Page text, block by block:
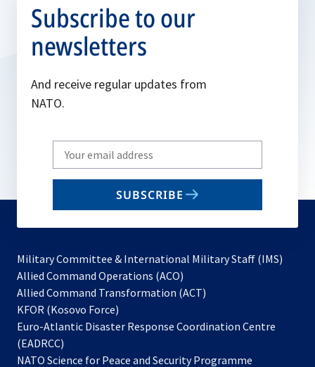
Subscribe to our
newsletters
And receive regular updates from
NATO.
Write
your
email
SUBSCRIBE
Military Committee & International Military Staff (IMS)
Allied Command Operations (ACO)
in
new
Allied Command Transformation (ACT)
a
tab
KFOR (Kosovo Force)
in
new
Euro-Atlantic Disaster Response Coordination Centre
(EADRCC)
NATO Science for Peace and Security Programme